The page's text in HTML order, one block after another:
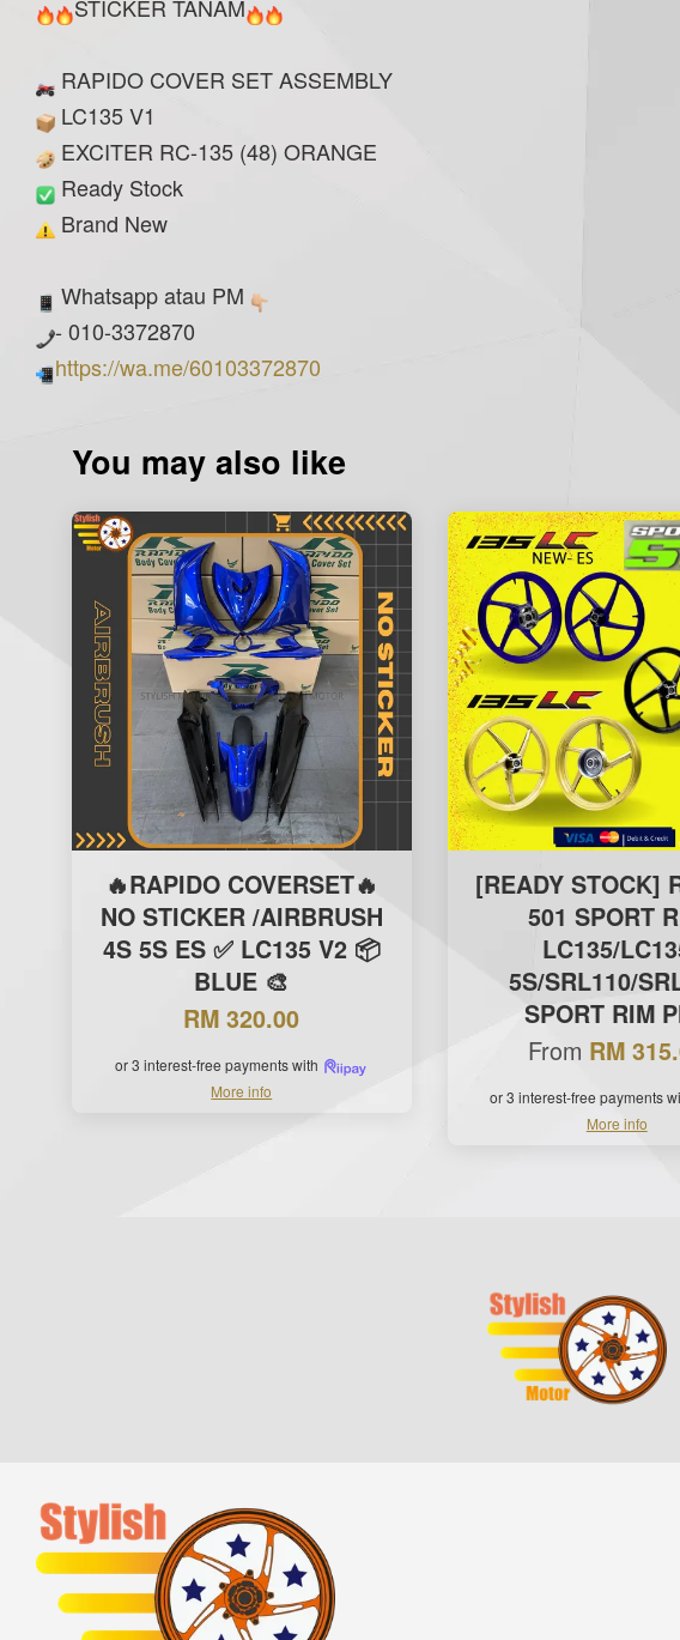
STICKER TANAM
RAPIDO COVER SET ASSEMBLY
LC135 V1
EXCITER RC-135 (48) ORANGE
Ready Stock
Brand New
Whatsapp atau PM
- 010-3372870
https://wa.me/60103372870
You may also like
🔥RAPIDO COVERSET🔥
NO STICKER /AIRBRUSH
4S 5S ES ✅ LC135 V2 📦
BLUE 🎨
RM 320.00
or 3 interest-free payments with
More info
[READY STOCK]
501 SPORT
LC135/
5S/SRL110/
SPORT RIM
From RM
or 3 interest-free payments
More info